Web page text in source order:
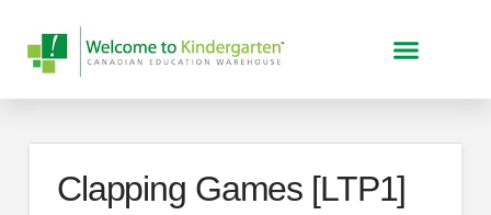
Clapping Games [LTP1]